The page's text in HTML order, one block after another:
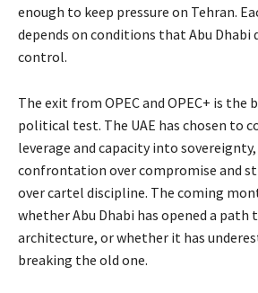
enough to keep pressure on Tehran.
depends on conditions that Abu Dhabi
control.
The exit from OPEC and OPEC+ is the
political test. The UAE has chosen to
leverage and capacity into
confrontation over compromise and
over cartel discipline. The coming
whether Abu Dhabi has opened a path
architecture, or whether it has
breaking the old one.